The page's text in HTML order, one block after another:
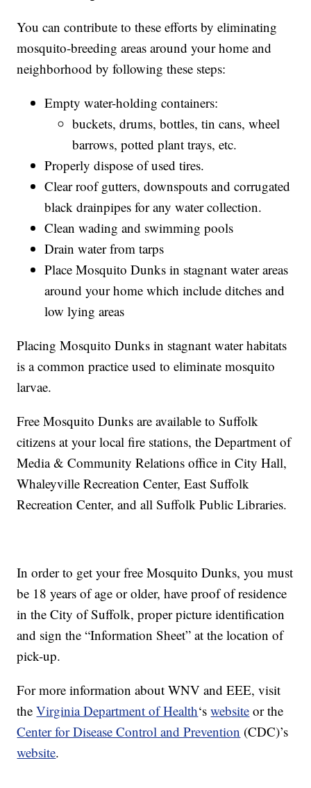
You can contribute to these efforts by eliminating
mosquito-breeding areas around your home and
neighborhood by following these steps:
Empty water-holding containers:
buckets, drums, bottles, tin cans, wheel
barrows, potted plant trays, etc.
Properly dispose of used tires.
Clear roof gutters, downspouts and corrugated
black drainpipes for any water collection.
Clean wading and swimming pools
Drain water from tarps
Place Mosquito Dunks in stagnant water areas
around your home which include ditches and
low lying areas
Placing Mosquito Dunks in stagnant water habitats
is a common practice used to eliminate mosquito
larvae.
Free Mosquito Dunks are available to Suffolk
citizens at your local fire stations, the Department of
Media & Community Relations office in City Hall,
Whaleyville Recreation Center, East Suffolk
Recreation Center, and all Suffolk Public Libraries.
In order to get your free Mosquito Dunks, you must
be 18 years of age or older, have proof of residence
in the City of Suffolk, proper picture identification
and sign the “Information Sheet” at the location of
pick-up.
For more information about WNV and EEE, visit
theVirginia Department of Health‘swebsite or the
Center for Disease Control and Prevention (CDC)’s
website.